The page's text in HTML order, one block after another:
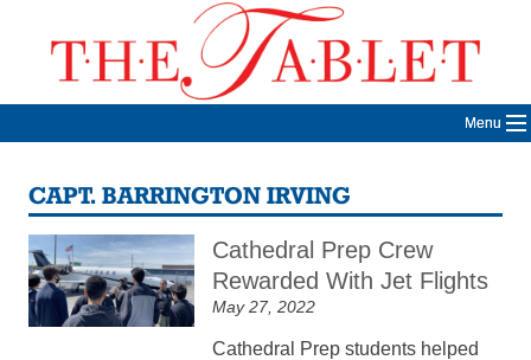
Menu
CAPT. BARRINGTON IRVING
Cathedral Prep Crew
Rewarded With Jet Flights
May 27, 2022
Cathedral Prep students helped